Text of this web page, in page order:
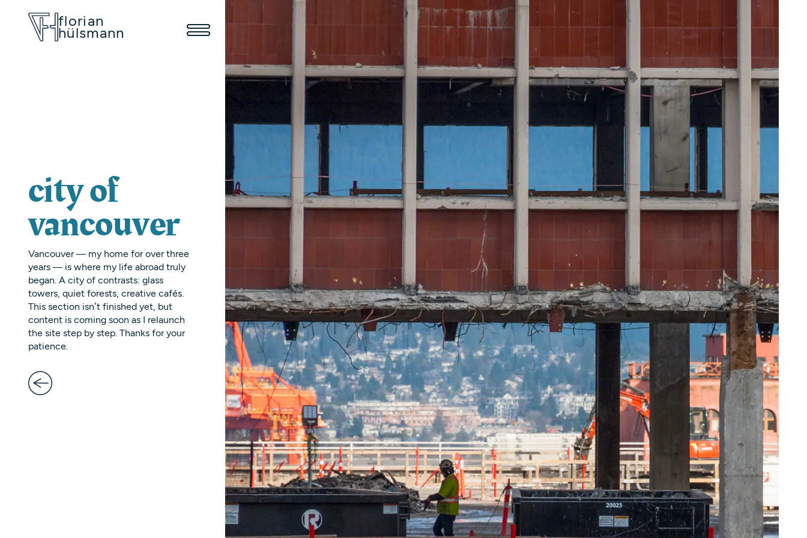
florian
hülsmann
city of
vancouver
Vancouver — my home for over three
years — is where my life abroad truly
began. A city of contrasts: glass
towers, quiet forests, creative cafés.
This section isn’t finished yet, but
content is coming soon as I relaunch
the site step by step. Thanks for your
patience.